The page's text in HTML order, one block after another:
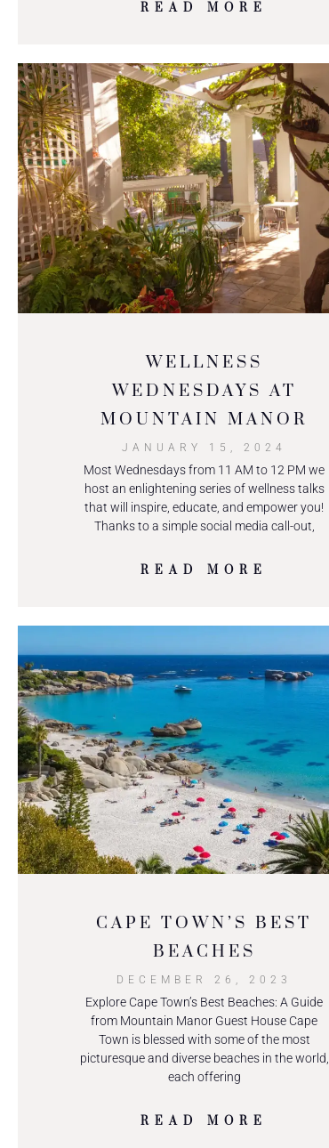
READ MORE
WELLNESS
WEDNESDAYS AT
MOUNTAIN MANOR
JANUARY 15, 2024
Most Wednesdays from 11 AM to 12 PM we
host an enlightening series of wellness talks
that will inspire, educate, and empower you!
Thanks to a simple social media call-out,
READ MORE
CAPE TOWN’S BEST
BEACHES
DECEMBER 26, 2023
Explore Cape Town’s Best Beaches: A Guide
from Mountain Manor Guest House Cape
Town is blessed with some of the most
picturesque and diverse beaches in the world,
each offering
READ MORE